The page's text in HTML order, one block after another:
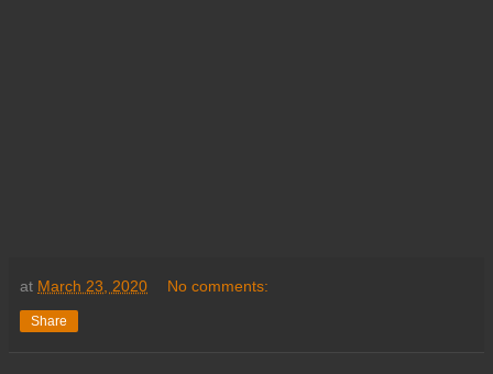
at March 23, 2020 No comments:
Share